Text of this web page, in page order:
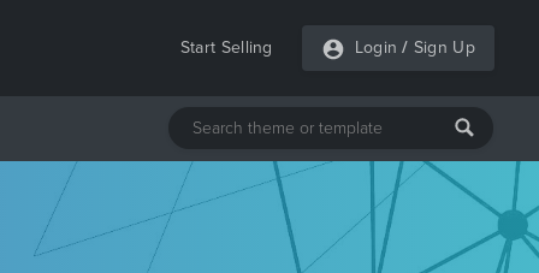
Start Selling Login / Sign Up